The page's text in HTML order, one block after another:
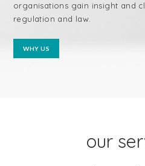
organisations gain insight and
regulation and law.
WHY US
our